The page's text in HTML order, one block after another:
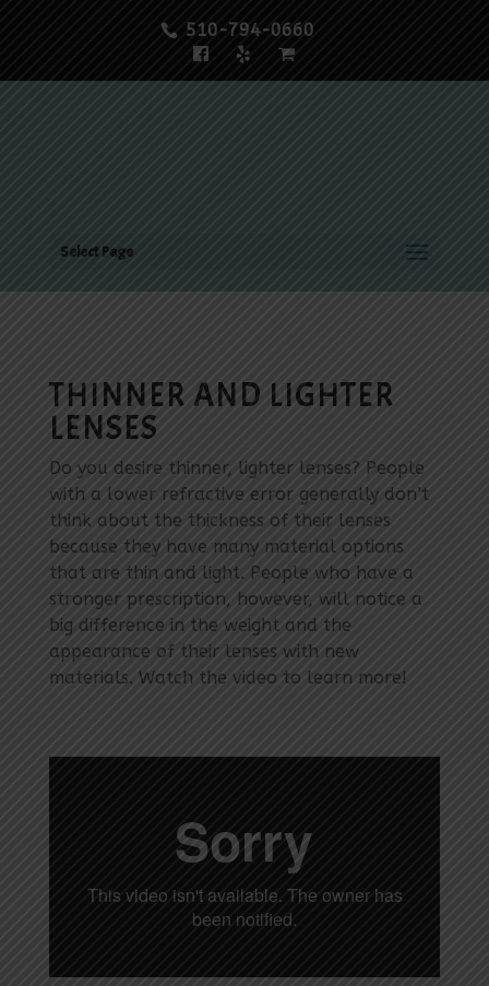
510-794-0660
Select Page
THINNER AND LIGHTER
LENSES
Do you desire thinner, lighter lenses? People
with a lower refractive error generally don’t
think about the thickness of their lenses
because they have many material options
that are thin and light. People who have a
stronger prescription, however, will notice a
big difference in the weight and the
appearance of their lenses with new
materials. Watch the video to learn more!